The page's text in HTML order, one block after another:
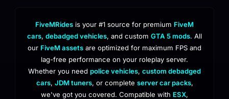
FiveMRides is your #1 source for premium FiveM
cars, debadged vehicles, and custom GTA 5 mods. All
our FiveM assets are optimized for maximum FPS and
lag-free performance on your roleplay server.
Whether you need police vehicles, custom debadged
cars, JDM tuners, or complete server car packs,
we've got you covered. Compatible with ESX,